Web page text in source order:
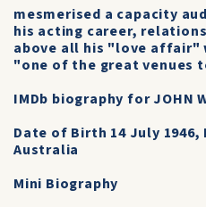
mesmerised a capacity
his acting career,
above all his "love affair"
"one of the great venues
IMDb biography for JOHN
Date of Birth 14 July
Australia
Mini Biography